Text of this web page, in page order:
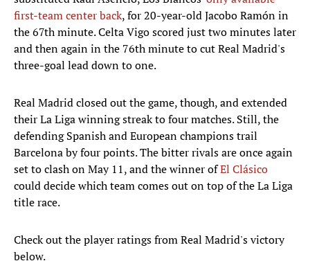
first-team center back, for 20-year-old Jacobo Ramón in
the 67th minute. Celta Vigo scored just two minutes later
and then again in the 76th minute to cut Real Madrid's
three-goal lead down to one.
Real Madrid closed out the game, though, and extended
their La Liga winning streak to four matches. Still, the
defending Spanish and European champions trail
Barcelona by four points. The bitter rivals are once again
set to clash on May 11, and the winner ofEl Clásico
could decide which team comes out on top of the La Liga
title race.
Check out the player ratings from Real Madrid's victory
below.